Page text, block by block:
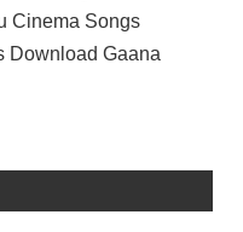
Cinema Songs
Download Gaana